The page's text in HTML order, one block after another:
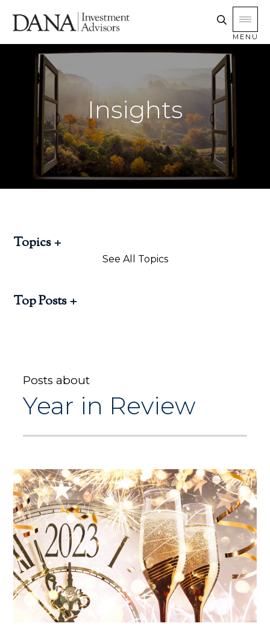
MENU
Insights
Posts about
Year in Review
Topics
See All Topics
Top Posts